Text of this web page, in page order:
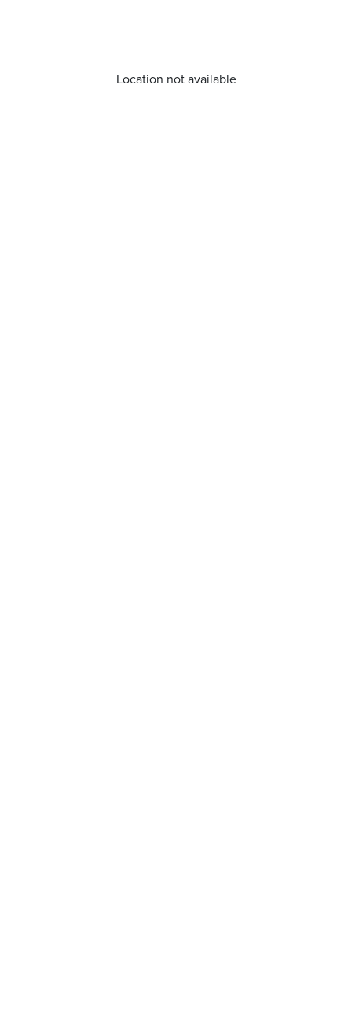
Location not available